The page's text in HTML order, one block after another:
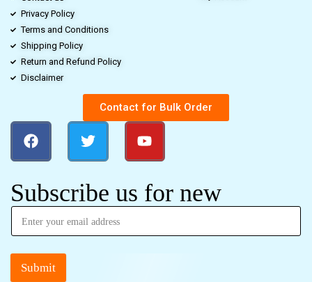
Privacy Policy
Terms and Conditions
Shipping Policy
Return and Refund Policy
Disclaimer
Contact for Bulk Order
Subscribe us for new
Submit